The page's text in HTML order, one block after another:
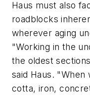
Haus must also
roadblocks
wherever aging
"Working in the
the oldest
said Haus.
cotta, iron,